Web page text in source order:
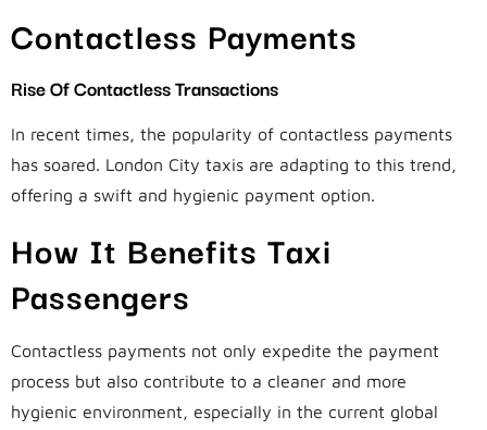
Contactless Payments
Rise Of Contactless Transactions
In recent times, the popularity of contactless payments
has soared. London City taxis are adapting to this trend,
offering a swift and hygienic payment option.
How It Benefits Taxi
Passengers
Contactless payments not only expedite the payment
process but also contribute to a cleaner and more
hygienic environment, especially in the current global